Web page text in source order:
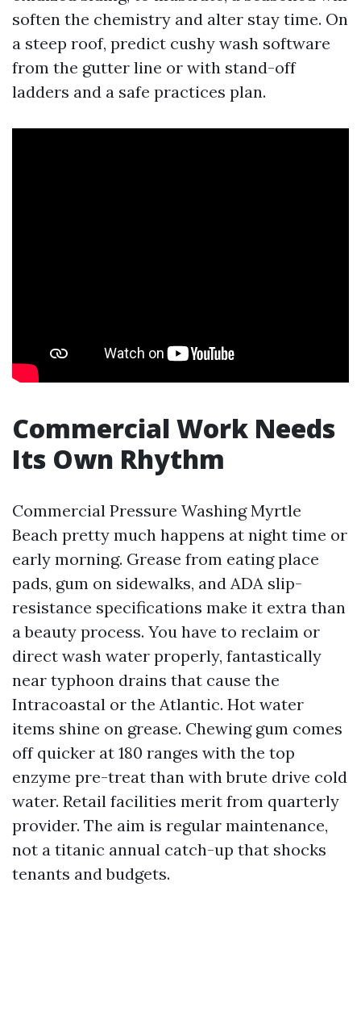
soften the chemistry and alter stay time. On
a steep roof, predict cushy wash software
from the gutter line or with stand-off
ladders and a safe practices plan.
Commercial Work Needs
Its Own Rhythm
Commercial Pressure Washing Myrtle
Beach pretty much happens at night time or
early morning. Grease from eating place
pads, gum on sidewalks, and ADA slip-
resistance specifications make it extra than
a beauty process. You have to reclaim or
direct wash water properly, fantastically
near typhoon drains that cause the
Intracoastal or the Atlantic. Hot water
items shine on grease. Chewing gum comes
off quicker at 180 ranges with the top
enzyme pre-treat than with brute drive cold
water. Retail facilities merit from quarterly
provider. The aim is regular maintenance,
not a titanic annual catch-up that shocks
tenants and budgets.